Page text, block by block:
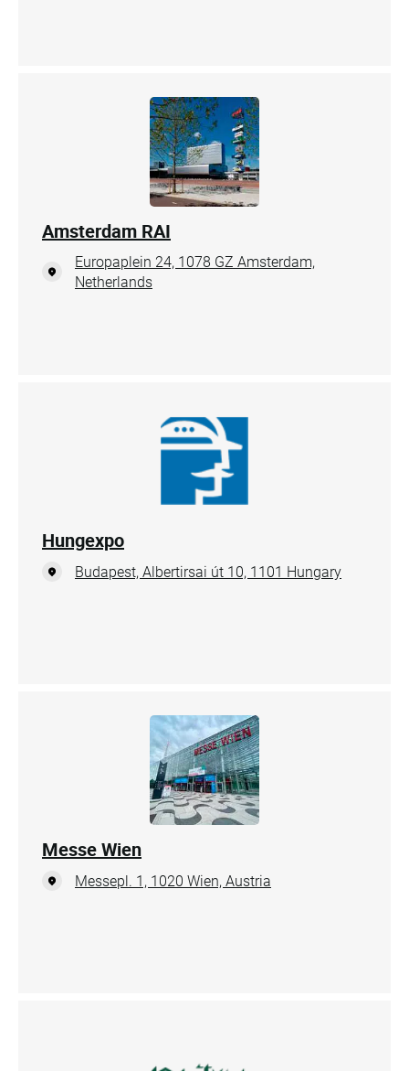
Amsterdam RAI
Europaplein 24, 1078 GZ Amsterdam,
Netherlands
Hungexpo
Budapest, Albertirsai út 10, 1101 Hungary
Messe Wien
Messepl. 1, 1020 Wien, Austria